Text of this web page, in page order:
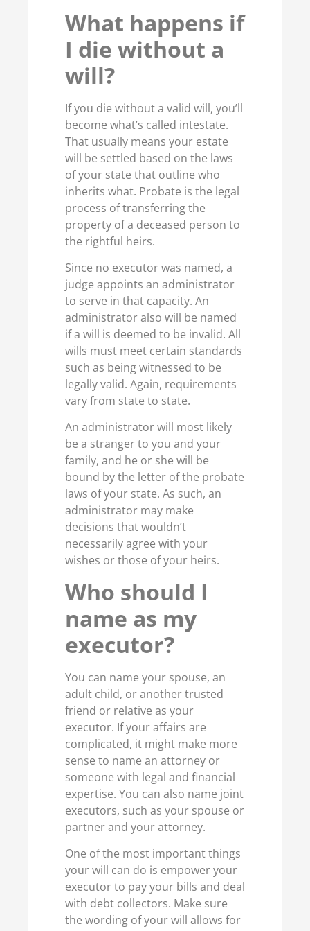
What happens if
I die without a
will?
If you die without a valid will, you’ll
become what’s called intestate.
That usually means your estate
will be settled based on the laws
of your state that outline who
inherits what. Probate is the legal
process of transferring the
property of a deceased person to
the rightful heirs.
Since no executor was named, a
judge appoints an administrator
to serve in that capacity. An
administrator also will be named
if a will is deemed to be invalid. All
wills must meet certain standards
such as being witnessed to be
legally valid. Again, requirements
vary from state to state.
An administrator will most likely
be a stranger to you and your
family, and he or she will be
bound by the letter of the probate
laws of your state. As such, an
administrator may make
decisions that wouldn’t
necessarily agree with your
wishes or those of your heirs.
Who should I
name as my
executor?
You can name your spouse, an
adult child, or another trusted
friend or relative as your
executor. If your affairs are
complicated, it might make more
sense to name an attorney or
someone with legal and financial
expertise. You can also name joint
executors, such as your spouse or
partner and your attorney.
One of the most important things
your will can do is empower your
executor to pay your bills and deal
with debt collectors. Make sure
the wording of your will allows for